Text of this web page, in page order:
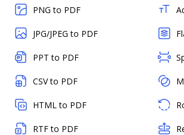
PNG to PDF
JPG/JPEG to PDF
PPT to PDF
CSV to PDF
HTML to PDF
RTF to PDF